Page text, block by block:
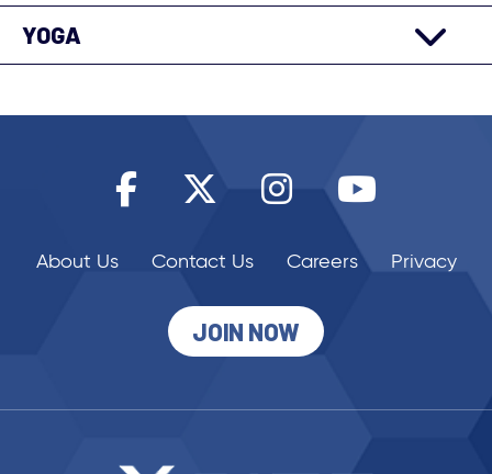
YOGA
About Us Contact Us Careers Privacy
JOIN NOW